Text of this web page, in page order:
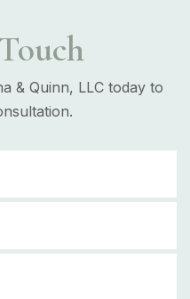
& Quinn, LLC today to